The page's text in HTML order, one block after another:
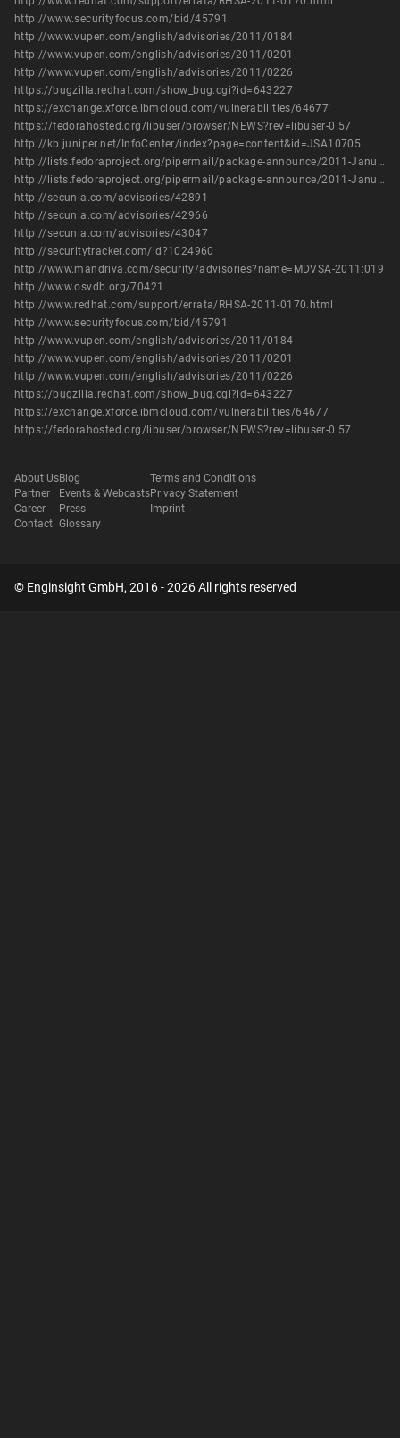
http://www.securityfocus.com/bid/45791
http://www.vupen.com/english/advisories/2011/0184
http://www.vupen.com/english/advisories/2011/0201
http://www.vupen.com/english/advisories/2011/0226
https://bugzilla.redhat.com/show_bug.cgi?id=643227
https://exchange.xforce.ibmcloud.com/vulnerabilities/64677
https://fedorahosted.org/libuser/browser/NEWS?rev=libuser-0.57
http://kb.juniper.net/InfoCenter/index?page=content&id=JSA10705
http://lists.fedoraproject.org/pipermail/package-announce/2011-January/053365.html
http://lists.fedoraproject.org/pipermail/package-announce/2011-January/053378.html
http://secunia.com/advisories/42891
http://secunia.com/advisories/42966
http://secunia.com/advisories/43047
http://securitytracker.com/id?1024960
http://www.mandriva.com/security/advisories?name=MDVSA-2011:019
http://www.osvdb.org/70421
http://www.redhat.com/support/errata/RHSA-2011-0170.html
http://www.securityfocus.com/bid/45791
http://www.vupen.com/english/advisories/2011/0184
http://www.vupen.com/english/advisories/2011/0201
http://www.vupen.com/english/advisories/2011/0226
https://bugzilla.redhat.com/show_bug.cgi?id=643227
https://exchange.xforce.ibmcloud.com/vulnerabilities/64677
https://fedorahosted.org/libuser/browser/NEWS?rev=libuser-0.57
About Us
Partner
Career
Contact
Blog
Events & Webcasts
Press
Glossary
Terms and Conditions
Privacy Statement
Imprint
© Enginsight GmbH, 2016 - 2026 All rights reserved